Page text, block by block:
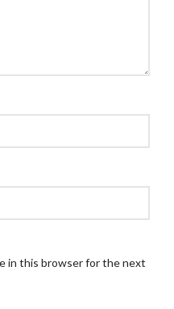
in this browser for the next